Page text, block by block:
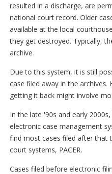
resulted in a discharge, are
national court record. Older
available at the local
they get destroyed. Typically,
archive.
Due to this system, it is still
case filed away in the
getting it back might involve
In the late '90s and early
electronic case management
find most cases filed after that
court systems, PACER.
Cases filed before electronic